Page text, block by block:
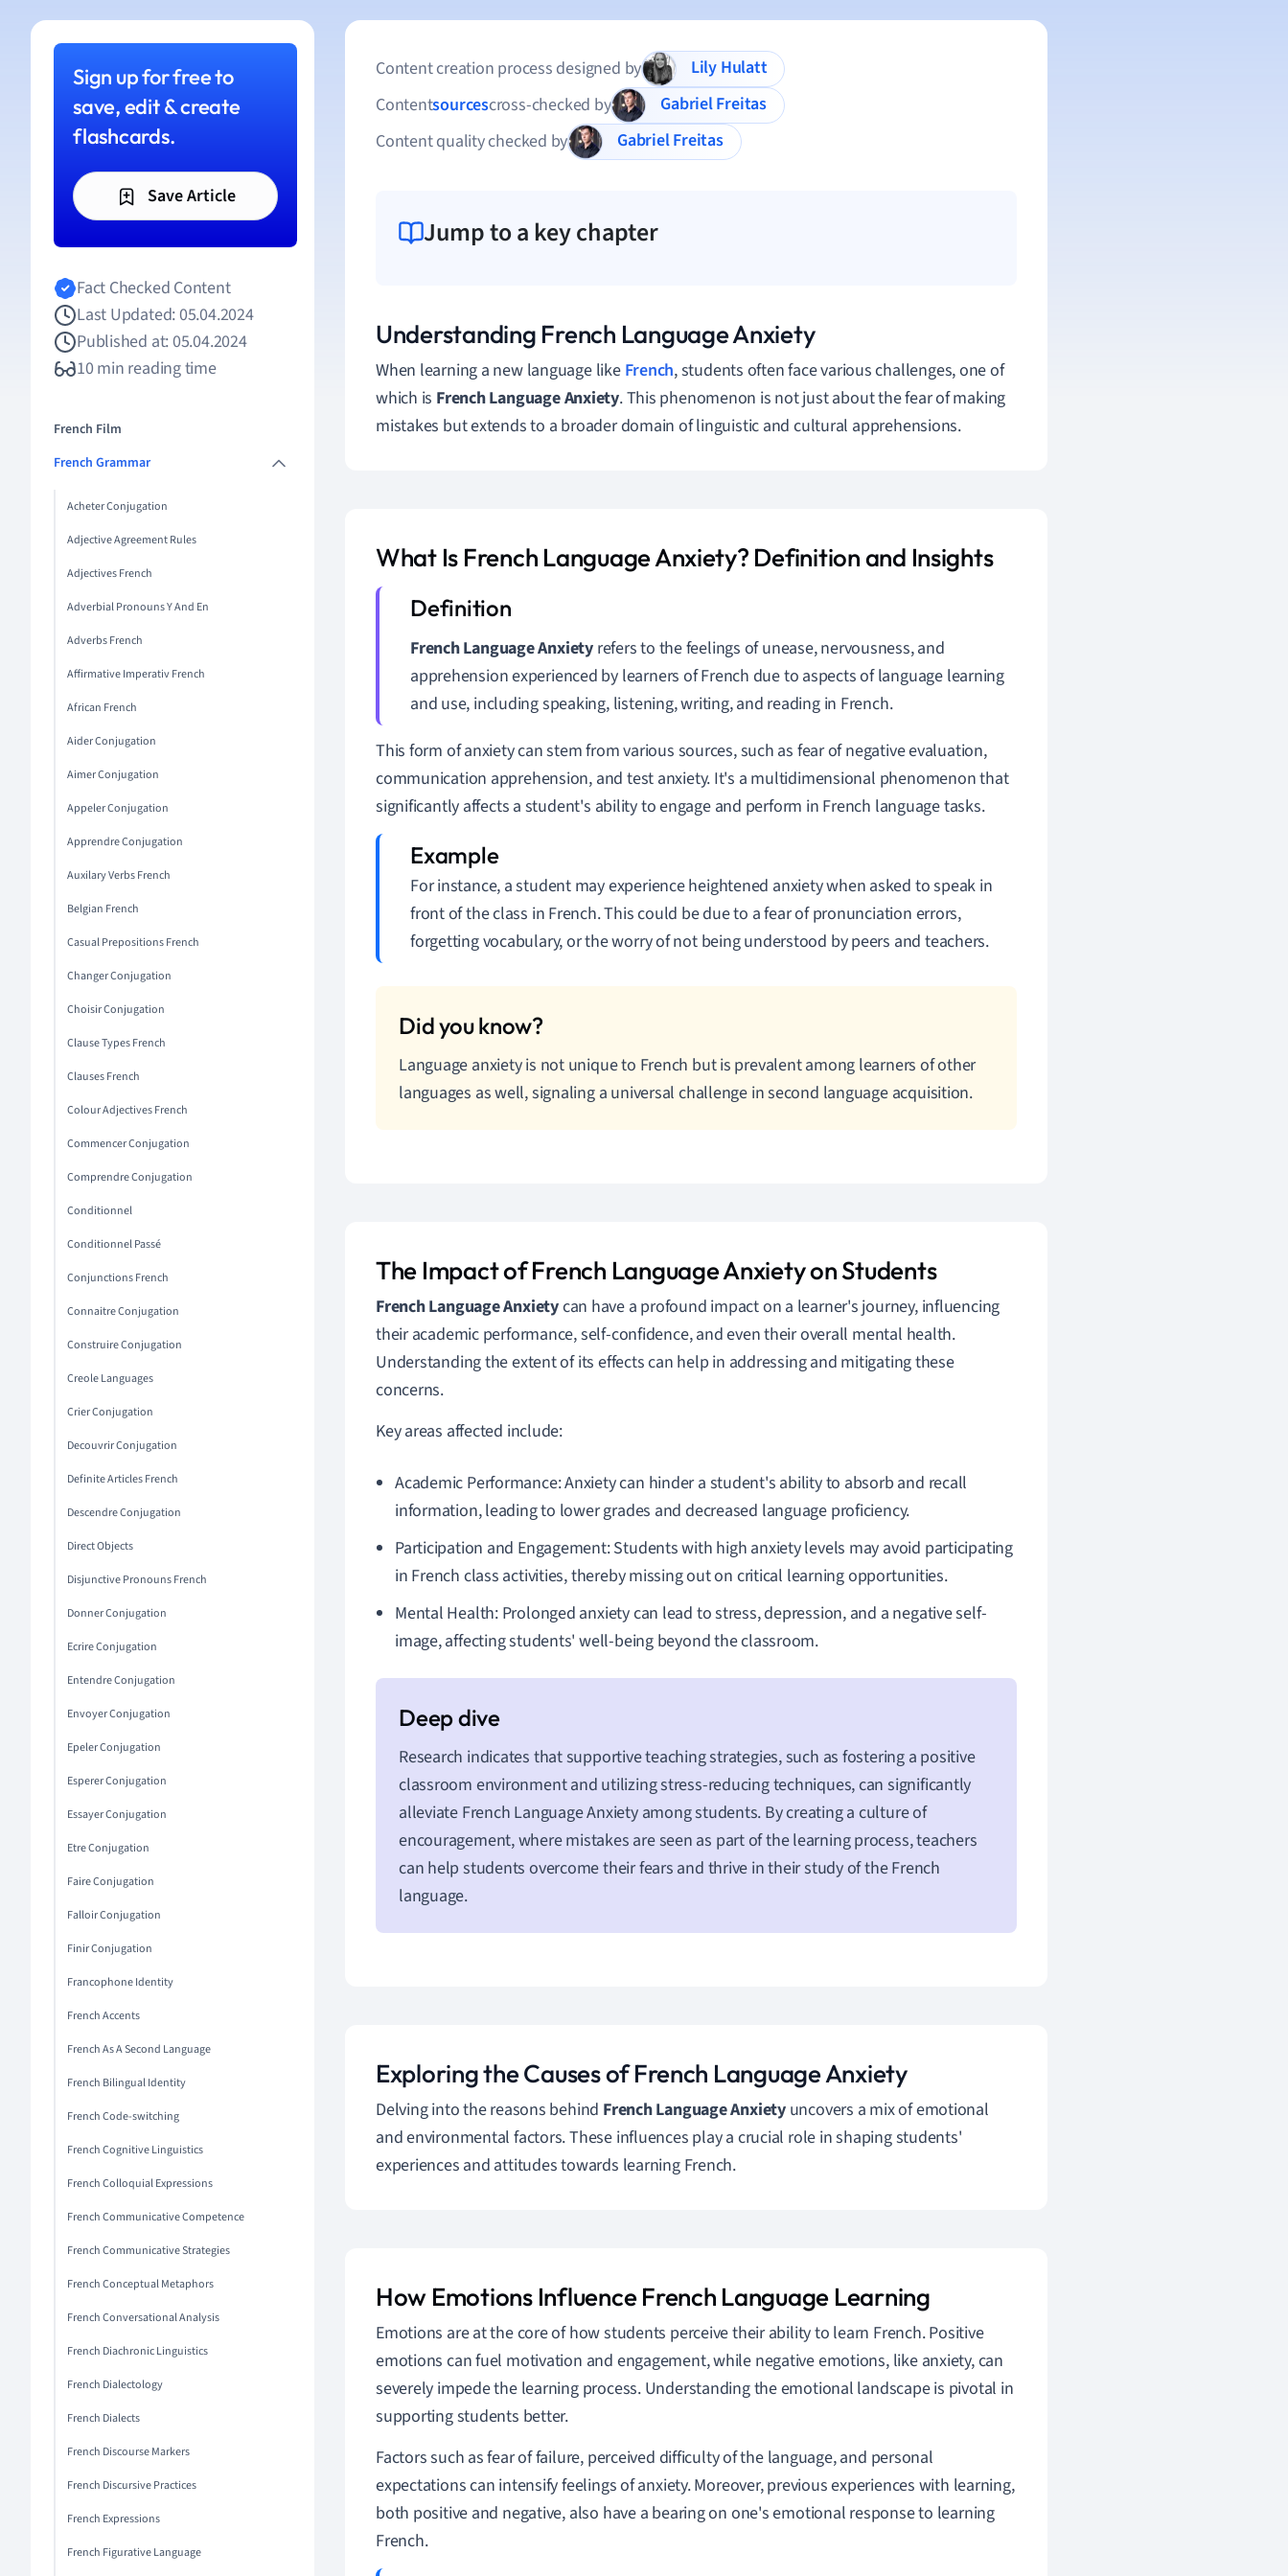
Sign up for free to
save, edit & create
flashcards.
Save Article
Fact Checked Content
Last Updated: 05.04.2024
Published at: 05.04.2024
10 min reading time
French Film
French Grammar
Acheter Conjugation
Adjective Agreement Rules
Adjectives French
Adverbial Pronouns Y And En
Adverbs French
Affirmative Imperativ French
African French
Aider Conjugation
Aimer Conjugation
Appeler Conjugation
Apprendre Conjugation
Auxilary Verbs French
Belgian French
Casual Prepositions French
Changer Conjugation
Choisir Conjugation
Clause Types French
Clauses French
Colour Adjectives French
Commencer Conjugation
Comprendre Conjugation
Conditionnel
Conditionnel Passé
Conjunctions French
Connaitre Conjugation
Construire Conjugation
Creole Languages
Crier Conjugation
Decouvrir Conjugation
Definite Articles French
Descendre Conjugation
Direct Objects
Disjunctive Pronouns French
Donner Conjugation
Ecrire Conjugation
Entendre Conjugation
Envoyer Conjugation
Epeler Conjugation
Esperer Conjugation
Essayer Conjugation
Etre Conjugation
Faire Conjugation
Falloir Conjugation
Finir Conjugation
Francophone Identity
French Accents
French As A Second Language
French Bilingual Identity
French Code-switching
French Cognitive Linguistics
French Colloquial Expressions
French Communicative Competence
French Communicative Strategies
French Conceptual Metaphors
French Conversational Analysis
French Diachronic Linguistics
French Dialectology
French Dialects
French Discourse Markers
French Discursive Practices
French Expressions
French Figurative Language
Content creation process designed by
Lily Hulatt
Contentsourcescross-checked by
Gabriel Freitas
Content quality checked by
Gabriel Freitas
Jump to a key chapter
Understanding French Language Anxiety
When learning a new language like French, students often face various challenges, one of
which is French Language Anxiety. This phenomenon is not just about the fear of making
mistakes but extends to a broader domain of linguistic and cultural apprehensions.
What Is French Language Anxiety? Definition and Insights
French Language Anxietyrefers to the feelings of unease, nervousness, and
apprehension experienced by learners of French due to aspects of language learning
and use, including speaking, listening, writing, and reading in French.
This form of anxiety can stem from various sources, such as fear of negative evaluation,
communication apprehension, and test anxiety. It's a multidimensional phenomenon that
significantly affects a student's ability to engage and perform in French language tasks.
For instance, a student may experience heightened anxiety when asked to speak in
front of the class in French. This could be due to a fear of pronunciation errors,
forgetting vocabulary, or the worry of not being understood by peers and teachers.
Language anxiety is not unique to French but is prevalent among learners of other
languages as well, signaling a universal challenge in second language acquisition.
The Impact of French Language Anxiety on Students
French Language Anxietycan have a profound impact on a learner's journey, influencing
their academic performance, self-confidence, and even their overall mental health.
Understanding the extent of its effects can help in addressing and mitigating these
concerns.
Key areas affected include:
Academic Performance: Anxiety can hinder a student's ability to absorb and recall
information, leading to lower grades and decreased language proficiency.
Participation and Engagement: Students with high anxiety levels may avoid participating
in French class activities, thereby missing out on critical learning opportunities.
Mental Health: Prolonged anxiety can lead to stress, depression, and a negative self-
image, affecting students' well-being beyond the classroom.
Research indicates that supportive teaching strategies, such as fostering a positive
classroom environment and utilizing stress-reducing techniques, can significantly
alleviate French Language Anxiety among students. By creating a culture of
encouragement, where mistakes are seen as part of the learning process, teachers
can help students overcome their fears and thrive in their study of the French
language.
Exploring the Causes of French Language Anxiety
Delving into the reasons behind French Language Anxietyuncovers a mix of emotional
and environmental factors. These influences play a crucial role in shaping students'
experiences and attitudes towards learning French.
How Emotions Influence French Language Learning
Emotions are at the core of how students perceive their ability to learn French. Positive
emotions can fuel motivation and engagement, while negative emotions, like anxiety, can
severely impede the learning process. Understanding the emotional landscape is pivotal in
supporting students better.
Factors such as fear of failure, perceived difficulty of the language, and personal
expectations can intensify feelings of anxiety. Moreover, previous experiences with learning,
both positive and negative, also have a bearing on one's emotional response to learning
French.